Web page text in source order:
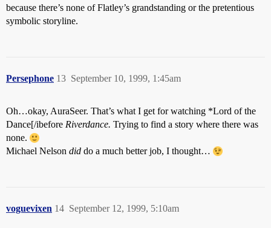
because there’s none of Flatley’s grandstanding or the pretentious
symbolic storyline.
Persephone September 10, 1999, 1:45am
13
Oh…okay, AuraSeer. That’s what I get for watching *Lord of the
Dance[/ibefore Riverdance. Trying to find a story where there was
none.
Michael Nelson did do a much better job, I thought…
voguevixen September 12, 1999, 5:10am
14